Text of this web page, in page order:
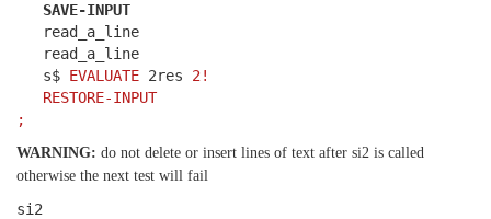
SAVE-INPUT
read_a_line
read_a_line
s$ EVALUATE 2res 2!
RESTORE-INPUT
;
WARNING: do not delete or insert lines of text after si2 is called
otherwise the next test will fail
si2